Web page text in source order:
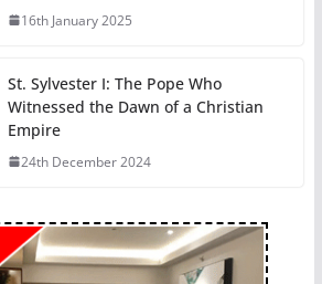
16th January 2025
St. Sylvester I: The Pope Who
Witnessed the Dawn of a Christian
Empire
24th December 2024